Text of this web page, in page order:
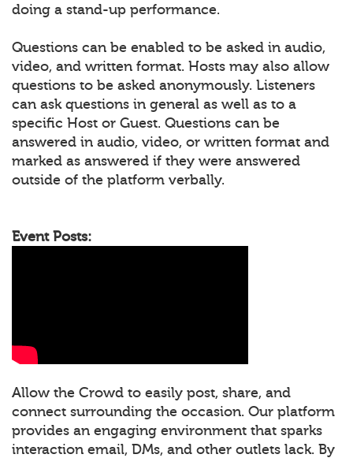
doing a stand-up performance.
Questions can be enabled to be asked in audio,
video, and written format. Hosts may also allow
questions to be asked anonymously. Listeners
can ask questions in general as well as to a
specific Host or Guest. Questions can be
answered in audio, video, or written format and
marked as answered if they were answered
outside of the platform verbally.
Event Posts:
Allow the Crowd to easily post, share, and
connect surrounding the occasion. Our platform
provides an engaging environment that sparks
interaction email, DMs, and other outlets lack. By